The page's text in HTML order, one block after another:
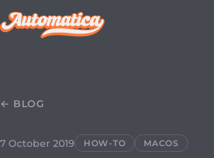
← BLOG
7 October 2019 HOW-TO MACOS